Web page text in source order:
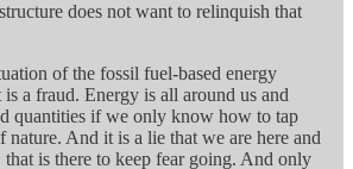
does not want to relinquish that
of the fossil fuel-based energy
a fraud. Energy is all around us and
quantities if we only know how to tap
And it is a lie that we are here and
that is there to keep fear going. And only